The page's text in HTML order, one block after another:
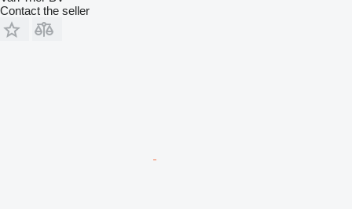
Contact the seller